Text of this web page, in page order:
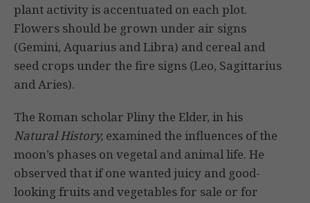
plant activity is accentuated on each plot.
Flowers should be grown under air signs
(Gemini, Aquarius and Libra) and cereal and
seed crops under the fire signs (Leo, Sagittarius
and Aries).
The Roman scholar Pliny the Elder, in his
Natural History, examined the influ­ences of the
moon’s phases on vegetal and animal life. He
observed that if one wanted juicy and good-
looking fruits and vegetables for sale or for